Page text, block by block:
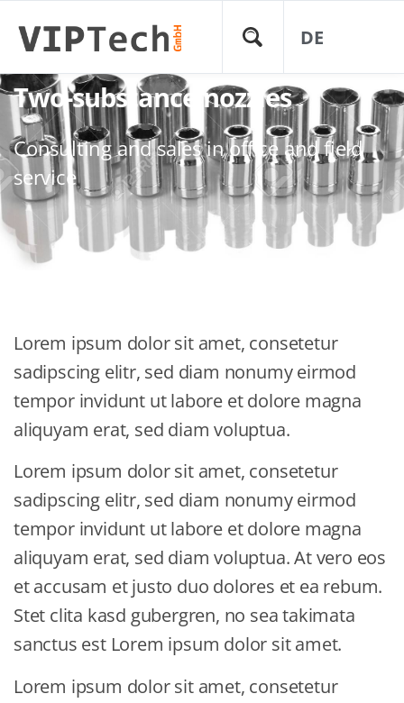
DE
Two-substance nozzles
Consulting and sales in office and field
service
Lorem ipsum dolor sit amet, consetetur
sadipscing elitr, sed diam nonumy eirmod
tempor invidunt ut labore et dolore magna
aliquyam erat, sed diam voluptua.
Lorem ipsum dolor sit amet, consetetur
sadipscing elitr, sed diam nonumy eirmod
tempor invidunt ut labore et dolore magna
aliquyam erat, sed diam voluptua. At vero eos
et accusam et justo duo dolores et ea rebum.
Stet clita kasd gubergren, no sea takimata
sanctus est Lorem ipsum dolor sit amet.
Lorem ipsum dolor sit amet, consetetur